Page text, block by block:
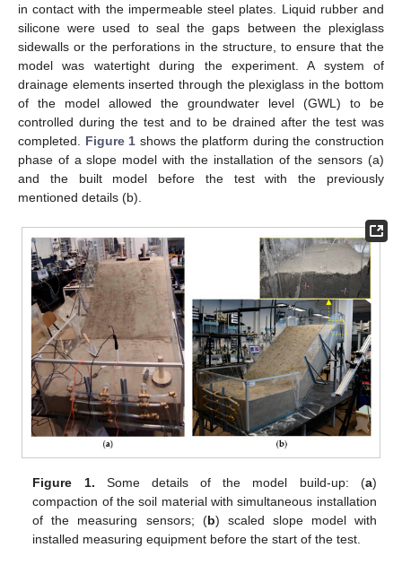
in contact with the impermeable steel plates. Liquid rubber and
silicone were used to seal the gaps between the plexiglass
sidewalls or the perforations in the structure, to ensure that the
model was watertight during the experiment. A system of
drainage elements inserted through the plexiglass in the bottom
of the model allowed the groundwater level (GWL) to be
controlled during the test and to be drained after the test was
completed. Figure 1 shows the platform during the construction
phase of a slope model with the installation of the sensors (a)
and the built model before the test with the previously
mentioned details (b).
Figure 1. Some details of the model build-up: (a)
compaction of the soil material with simultaneous installation
of the measuring sensors; (b) scaled slope model with
installed measuring equipment before the start of the test.